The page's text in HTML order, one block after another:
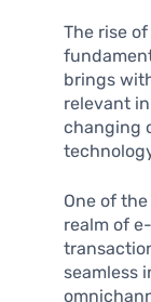
The rise
brings
relevant
changing
One of
realm of
seamless